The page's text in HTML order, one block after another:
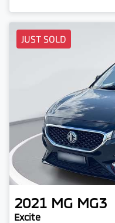
JUST SOLD
2021 MG MG3
Excite